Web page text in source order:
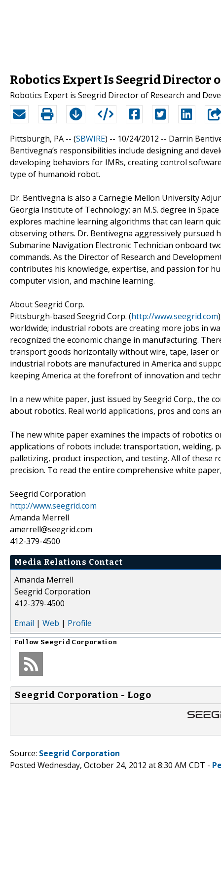
Robotics Expert Is Seegrid Director
Robotics Expert is Seegrid Director of Research and
Pittsburgh, PA -- (SBWIRE) -- 10/24/2012 -- Darrin
Bentivegna’s responsibilities include designing and
developing behaviors for IMRs, creating control
type of humanoid robot.
Dr. Bentivegna is also a Carnegie Mellon University
Georgia Institute of Technology; an M.S. degree in
explores machine learning algorithms that can learn
observing others. Dr. Bentivegna aggressively pursued
Submarine Navigation Electronic Technician onboard
commands. As the Director of Research and
contributes his knowledge, expertise, and passion for
computer vision, and machine learning.
About Seegrid Corp.
Pittsburgh-based Seegrid Corp. (http://www.seegrid.com
worldwide; industrial robots are creating more jobs in
recognized the economic change in manufacturing.
transport goods horizontally without wire, tape, laser or
industrial robots are manufactured in America and
keeping America at the forefront of innovation and
In a new white paper, just issued by Seegrid Corp., the
about robotics. Real world applications, pros and cons
The new white paper examines the impacts of robotics
applications of robots include: transportation, welding,
palletizing, product inspection, and testing. All of these
precision. To read the entire comprehensive white
Seegrid Corporation
http://www.seegrid.com
Amanda Merrell
amerrell@seegrid.com
412-379-4500
Media Relations Contact
Amanda Merrell
Seegrid Corporation
412-379-4500
Email | Web | Profile
Follow Seegrid Corporation
Seegrid Corporation - Logo
Source: Seegrid Corporation
Posted Wednesday, October 24, 2012 at 8:30 AM CDT -